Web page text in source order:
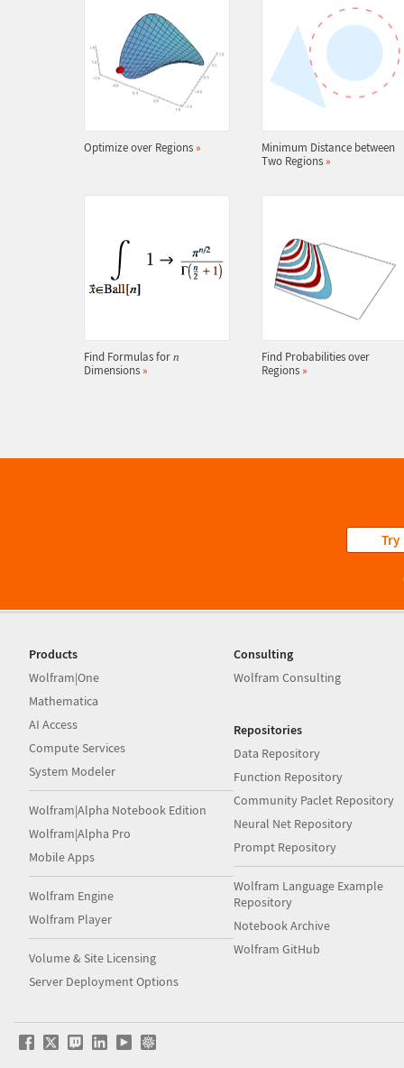
Optimize over Regions »
Minimum Distance between
Two Regions »
Find Formulas for n
Dimensions »
Find Probabilities over
Regions »
Try
Products
Wolfram|One
Mathematica
AI Access
Compute Services
System Modeler
Wolfram|Alpha Notebook Edition
Wolfram|Alpha Pro
Mobile Apps
Wolfram Engine
Wolfram Player
Volume & Site Licensing
Server Deployment Options
Consulting
Wolfram Consulting
Repositories
Data Repository
Function Repository
Community Paclet Repository
Neural Net Repository
Prompt Repository
Wolfram Language Example
Repository
Notebook Archive
Wolfram GitHub